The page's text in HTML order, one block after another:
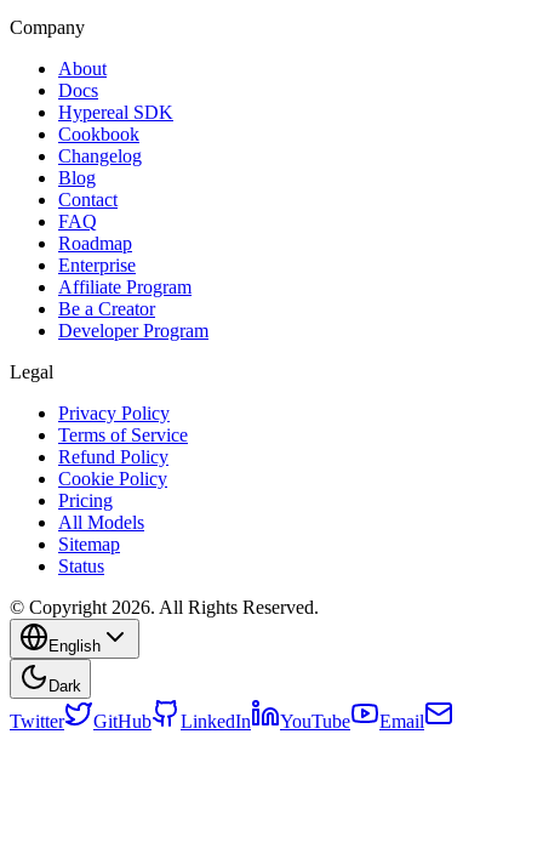
Company
About
Docs
Hypereal SDK
Cookbook
Changelog
Blog
Contact
FAQ
Roadmap
Enterprise
Affiliate Program
Be a Creator
Developer Program
Legal
Privacy Policy
Terms of Service
Refund Policy
Cookie Policy
Pricing
All Models
Sitemap
Status
© Copyright 2026. All Rights Reserved.
English
Dark
Twitter GitHub LinkedIn YouTube Email